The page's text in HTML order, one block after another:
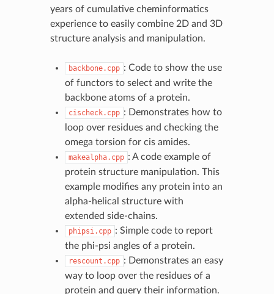
years of cumulative cheminformatics
experience to easily combine 2D and 3D
structure analysis and manipulation.
backbone.cpp : Code to show the use
of functors to select and write the
backbone atoms of a protein.
cischeck.cpp : Demonstrates how to
loop over residues and checking the
omega torsion for cis amides.
makealpha.cpp : A code example of
protein structure manipulation. This
example modifies any protein into an
alpha-helical structure with
extended side-chains.
phipsi.cpp : Simple code to report
the phi-psi angles of a protein.
rescount.cpp : Demonstrates an easy
way to loop over the residues of a
protein and query their information.